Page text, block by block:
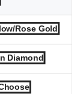
Rose Gold
Diamond